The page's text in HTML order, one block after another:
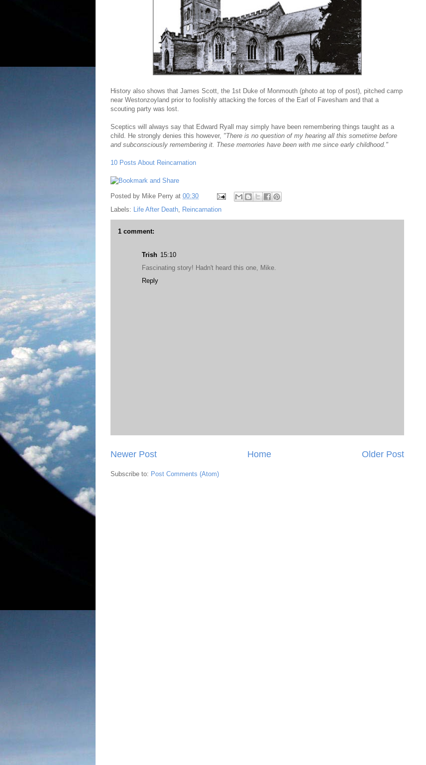
History also shows that James Scott, the 1st Duke of Monmouth (photo at top of post), pitched camp
near Westonzoyland prior to foolishly attacking the forces of the Earl of Favesham and that a
scouting party was lost.
Sceptics will always say that Edward Ryall may simply have been remembering things taught as a
child. He strongly denies this however, "There is no question of my hearing all this sometime before
and subconsciously remembering it. These memories have been with me since early childhood."
10 Posts About Reincarnation
Posted by Mike Perry at 00:30
Labels: Life After Death, Reincarnation
1 comment:
Trish 15:10
Fascinating story! Hadn't heard this one, Mike.
Reply
Newer Post Older Post
Home
Subscribe to: Post Comments (Atom)